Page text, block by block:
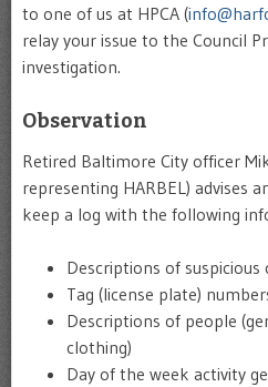
to one of us at HPCA (
relay your issue to the Council
investigation.
Observation
Retired Baltimore City officer
representing HARBEL) advises
keep a log with the following
Descriptions of suspicious
Tag (license plate)
Descriptions of people
clothing)
Day of the week activity